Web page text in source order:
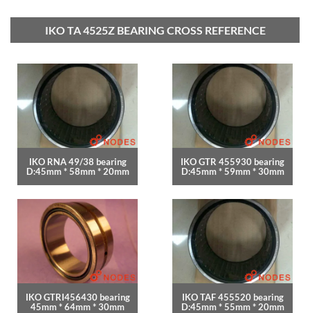
IKO TA 4525Z BEARING CROSS REFERENCE
IKO RNA 49/38 bearing
D:45mm * 58mm * 20mm
IKO GTR 455930 bearing
D:45mm * 59mm * 30mm
IKO GTRI456430 bearing
45mm * 64mm * 30mm
IKO TAF 455520 bearing
D:45mm * 55mm * 20mm